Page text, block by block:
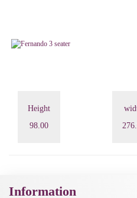
Height
98.00
Information